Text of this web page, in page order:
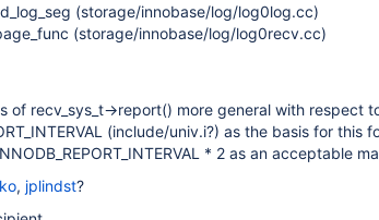
(storage/innobase/log/log0log.cc)
(storage/innobase/log/log0recv.cc)
of recv_sys_t->report() more general with respect
(include/univ.i?) as the basis for this
* 2 as an acceptable
, jplindst?